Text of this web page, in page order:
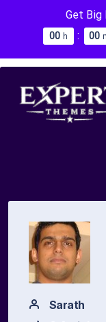
Get Big
00 h : 00
Sarath